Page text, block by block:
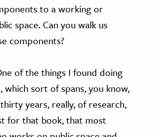
to a working or
space. Can you walk us
components?
of the things I found doing
which sort of spans, you know,
years, really, of research,
for that book, that most